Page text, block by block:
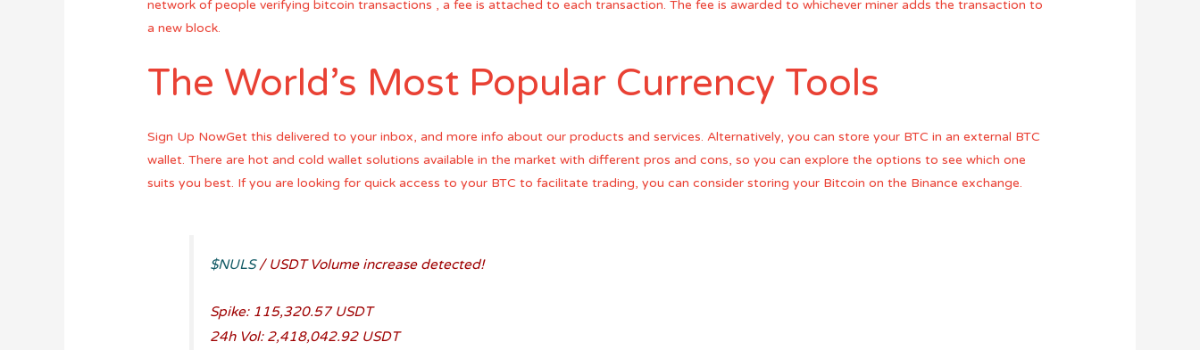
network of people verifying bitcoin transactions , a fee is attached to each transaction. The fee is awarded to whichever miner adds the transaction to
a new block.
The World’s Most Popular Currency Tools
Sign Up NowGet this delivered to your inbox, and more info about our products and services. Alternatively, you can store your BTC in an external BTC
wallet. There are hot and cold wallet solutions available in the market with different pros and cons, so you can explore the options to see which one
suits you best. If you are looking for quick access to your BTC to facilitate trading, you can consider storing your Bitcoin on the Binance exchange.
$NULS/ USDT Volume increase detected!
Spike: 115,320.57 USDT
24h Vol: 2,418,042.92 USDT